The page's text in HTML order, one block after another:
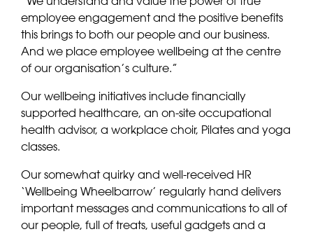
employee engagement and the positive benefits
this brings to both our people and our business.
And we place employee wellbeing at the centre
of our organisation’s culture.”
Our wellbeing initiatives include financially
supported healthcare, an on-site occupational
health advisor, a workplace choir, Pilates and yoga
classes.
Our somewhat quirky and well-received HR
‘Wellbeing Wheelbarrow’ regularly hand delivers
important messages and communications to all of
our people, full of treats, useful gadgets and a